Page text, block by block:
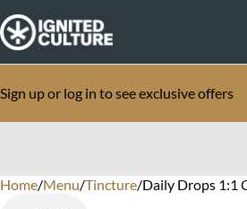
Sign up or log in to see exclusive offers
Home/Menu/Tincture/Daily Drops 1:1
0